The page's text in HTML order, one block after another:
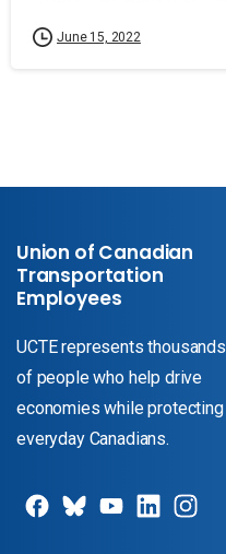
June 15, 2022
Union of Canadian
Transportation
Employees
UCTE represents thousands
of people who help drive
economies while protecting
everyday Canadians.